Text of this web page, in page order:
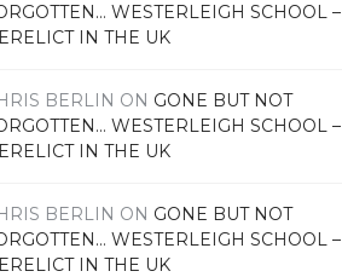
WESTERLEIGH SCHOOL –
IN THE UK
BERLIN ON GONE BUT NOT
WESTERLEIGH SCHOOL –
IN THE UK
BERLIN ON GONE BUT NOT
WESTERLEIGH SCHOOL –
IN THE UK